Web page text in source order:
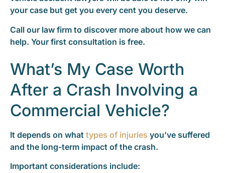
your case but get you every cent you deserve.
Call our law firm to discover more about how we can
help. Your first consultation is free.
What’s My Case Worth
After a Crash Involving a
Commercial Vehicle?
It depends on what types of injuries you’ve suffered
and the long-term impact of the crash.
Important considerations include: